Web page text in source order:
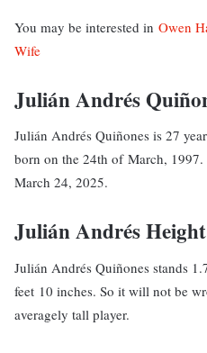
You may be interested in Owen
Wife
Julián Andrés
Julián Andrés Quiñones is 27
born on the 24th of March,
March 24, 2025.
Julián Andrés
Julián Andrés Quiñones stands
feet 10 inches. So it will not be
averagely tall player.